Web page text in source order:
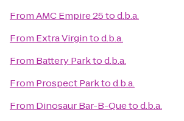
FromAMC Empire 25tod.b.a.
From Extra Virgintod.b.a.
From Battery Parktod.b.a.
From Prospect Parktod.b.a.
From Dinosaur Bar-B-Quetod.b.a.